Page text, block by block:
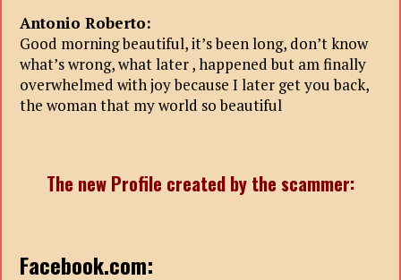
Antonio Roberto:
Good morning beautiful, it’s been long, don’t know
what’s wrong, what later , happened but am finally
overwhelmed with joy because I later get you back,
the woman that my world so beautiful
The new Profile created by the scammer:
Facebook.com: